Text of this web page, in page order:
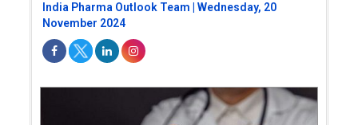
India Pharma Outlook Team | Wednesday, 20
November 2024